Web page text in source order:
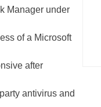
Manager under
of a Microsoft
after
antivirus and